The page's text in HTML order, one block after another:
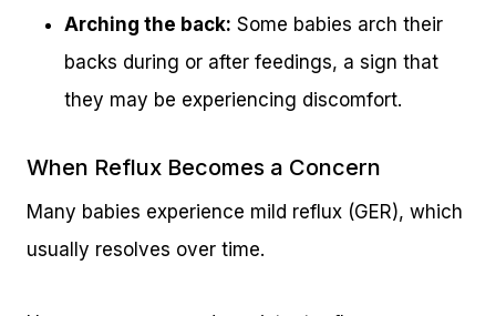
Arching the back: Some babies arch their
backs during or after feedings, a sign that
they may be experiencing discomfort.
When Reflux Becomes a Concern
Many babies experience mild reflux (GER), which
usually resolves over time.